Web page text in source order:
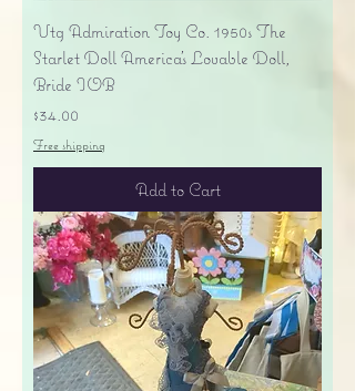
Vtg Admiration Toy Co. 1950s The
Starlet Doll America's Lovable Doll,
Bride IOB
Price
$34.00
Free shipping
Add to Cart